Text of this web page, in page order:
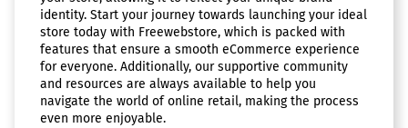
identity. Start your journey towards launching your ideal
store today with Freewebstore, which is packed with
features that ensure a smooth eCommerce experience
for everyone. Additionally, our supportive community
and resources are always available to help you
navigate the world of online retail, making the process
even more enjoyable.